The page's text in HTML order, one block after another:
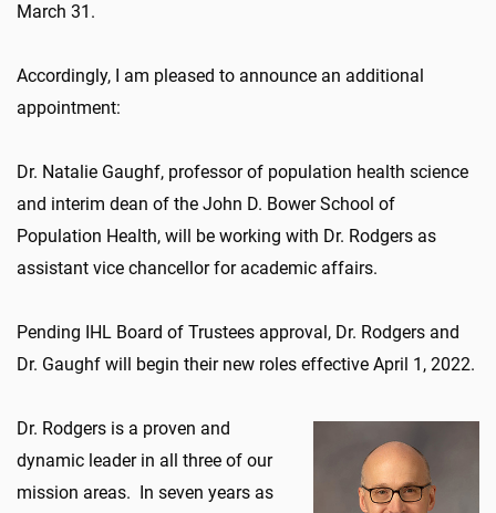
March 31.
Accordingly, I am pleased to announce an additional
appointment:
Dr. Natalie Gaughf, professor of population health science
and interim dean of the John D. Bower School of
Population Health, will be working with Dr. Rodgers as
assistant vice chancellor for academic affairs.
Pending IHL Board of Trustees approval, Dr. Rodgers and
Dr. Gaughf will begin their new roles effective April 1, 2022.
Dr. Rodgers is a proven and
dynamic leader in all three of our
mission areas. In seven years as